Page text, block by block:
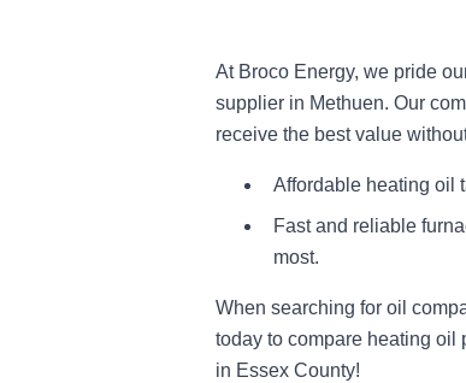
At Broco Energy, we pride
supplier in Methuen. Our
receive the best value
Affordable heating oil
Fast and reliable
most.
When searching for oil
today to compare heating
in Essex County!